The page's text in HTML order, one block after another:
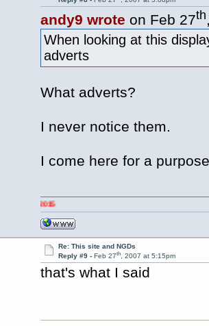
andy9 wrote on Feb 27th
When looking at this
adverts
What adverts?
I never notice them.
I come here for a
Re: This site and NGDs
Reply #9 - Feb 27th, 2007 at 5:15pm
that's what I said